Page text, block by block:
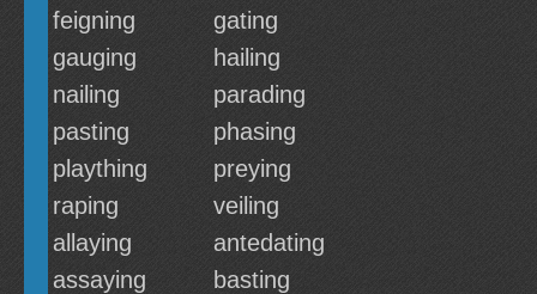
feigning
gating
gauging
hailing
nailing
parading
pasting
phasing
plaything
preying
raping
veiling
allaying
antedating
assaying
basting